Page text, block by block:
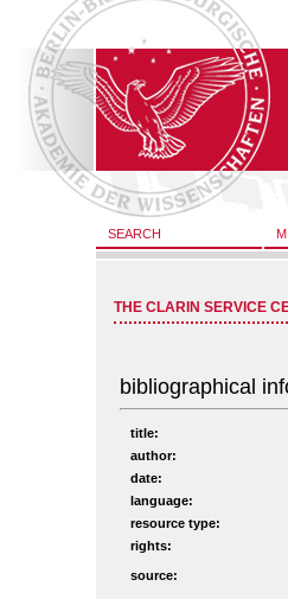
SEARCH
THE CLARIN SERVICE
bibliographical
title:
author:
date:
language:
resource type:
rights:
source: